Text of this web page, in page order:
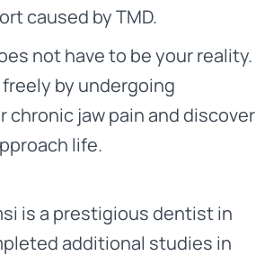
caused by TMD.
not have to be your reality.
by undergoing
jaw pain and discover
life.
is a prestigious dentist in
additional studies in